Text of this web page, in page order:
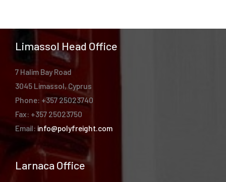
Limassol Head Office
7 Halim Bay Road
3045 Limassol, Cyprus
Phone: +357 25023740
Fax: +357 25023750
Email: info@polyfreight.com
Larnaca Office